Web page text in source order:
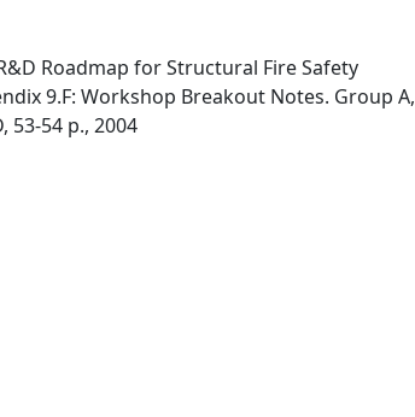
Roadmap for Structural Fire Safety
9.F: Workshop Breakout Notes. Group A,
53-54 p., 2004